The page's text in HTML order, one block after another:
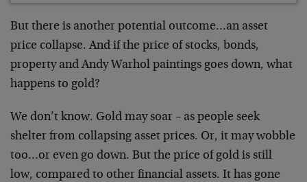
But there is another potential outcome…an asset
price collapse. And if the price of stocks, bonds,
property and Andy Warhol paintings goes down, what
happens to gold?
We don’t know. Gold may soar – as people seek
shelter from collapsing asset prices. Or, it may wobble
too…or even go down. But the price of gold is still
low, compared to other financial assets. It has gone